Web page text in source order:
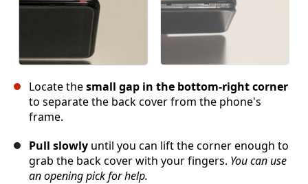
Locate thesmall gap in the bottom-right corner
to separate the back cover from the phone's
frame.
Pull slowly until you can lift the corner enough to
grab the back cover with your fingers. You can use
an opening pick for help.